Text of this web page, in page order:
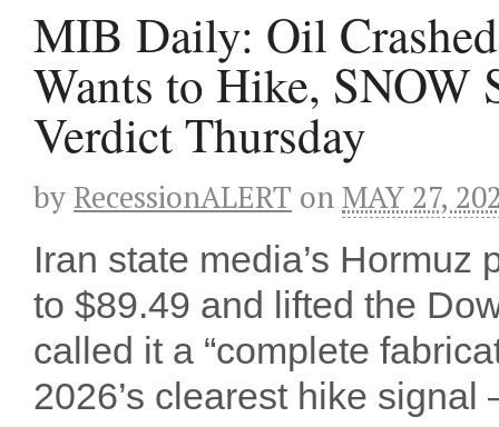
MIB Daily: Oil
Wants to Hike,
Verdict Thursday
by RecessionALERT onMAY 27,
Iran state media’s
to $89.49 and lifted the
called it a “complete
2026’s clearest hike